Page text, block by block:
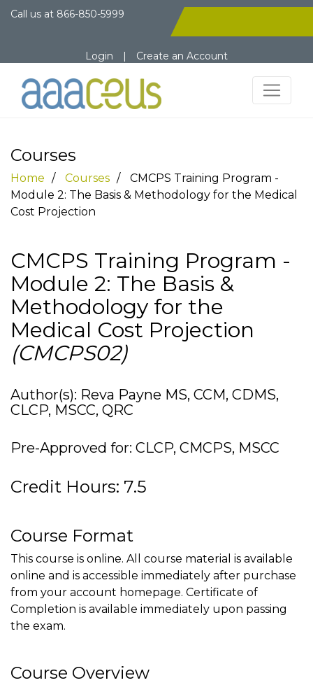
Call us at 866-850-5999
Login | Create an Account
Courses
Home Courses
CMCPS Training Program -
Module 2: The Basis & Methodology for the Medical
Cost Projection
CMCPS Training Program -
Module 2: The Basis &
Methodology for the
Medical Cost Projection
(CMCPS02)
Author(s): Reva Payne MS, CCM, CDMS,
CLCP, MSCC, QRC
Pre-Approved for: CLCP, CMCPS, MSCC
Credit Hours: 7.5
Course Format
This course is online. All course material is available
online and is accessible immediately after purchase
from your account homepage. Certificate of
Completion is available immediately upon passing
the exam.
Course Overview